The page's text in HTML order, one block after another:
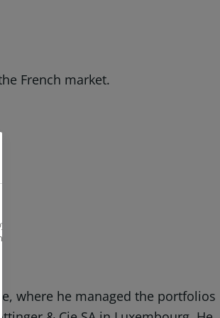
French market.
where he managed the portfolios